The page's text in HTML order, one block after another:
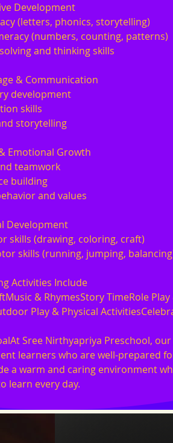
Development
(letters, phonics, storytelling)
(numbers, counting, patterns)
and thinking skills
& Communication
development
skills
storytelling
Emotional Growth
teamwork
building
and values
Development
skills (drawing, coloring, craft)
skills (running, jumping,
Activities Include
& RhymesStory TimeRole
Play & Physical
Sree Nirthyapriya Preschool,
learners who are well-prepared
a warm and caring environment
learn every day.